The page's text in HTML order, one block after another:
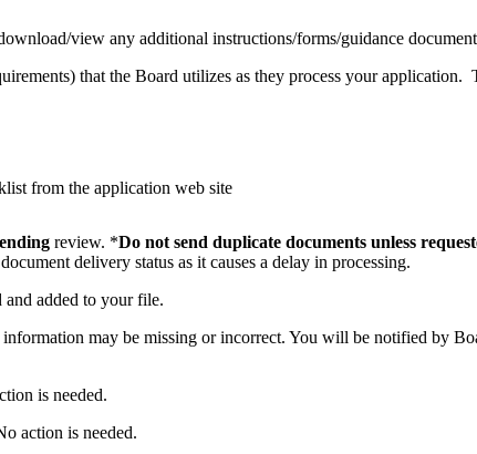
view any additional instructions/forms/guidance
that the Board utilizes as they process your
review. *Do not send duplicate documents unless
delivery status as it causes a delay in processing.
and added to your file.
may be missing or incorrect. You will be notified by
is needed.
action is needed.